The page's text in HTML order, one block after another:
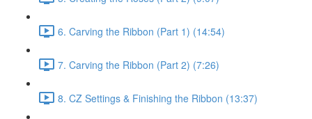
6. Carving the Ribbon (Part 1) (14:54)
7. Carving the Ribbon (Part 2) (7:26)
8. CZ Settings & Finishing the Ribbon (13:37)